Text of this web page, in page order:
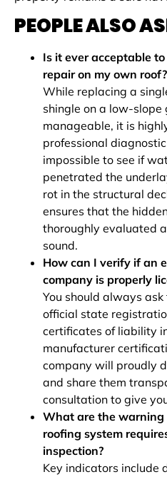
PEOPLE ALSO
Is it ever acceptable
repair on my own roof?
While replacing a
shingle on a low-
manageable, it is
professional
impossible to see if
penetrated the
rot in the structural
ensures that the
thoroughly evaluated
sound.
How can I verify if an
company is properly
You should always
official state
certificates of liability
manufacturer
company will proudly
and share them
consultation to give
What are the
roofing system
inspection?
Key indicators include